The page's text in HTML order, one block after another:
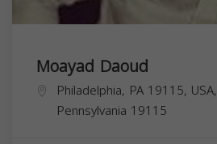
Moayad Daoud
Philadelphia, PA 19115, USA,
Pennsylvania 19115